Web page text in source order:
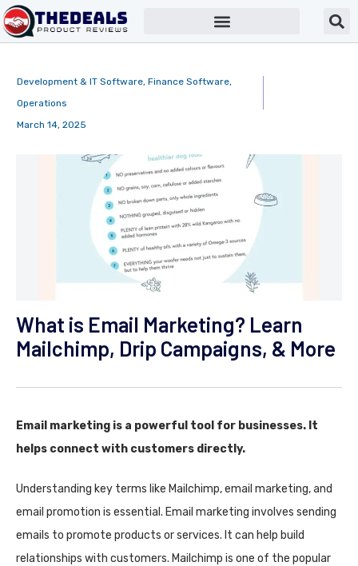
Development & IT Software, Finance Software,
Operations
March 14, 2025
What is Email Marketing? Learn
Mailchimp, Drip Campaigns, & More
Email marketing is a powerful tool for businesses. It
helps connect with customers directly.
Understanding key terms like Mailchimp, email marketing, and
email promotion is essential. Email marketing involves sending
emails to promote products or services. It can help build
relationships with customers. Mailchimp is one of the popular